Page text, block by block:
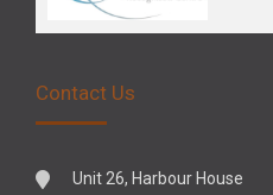
Contact Us
Unit 26, Harbour House